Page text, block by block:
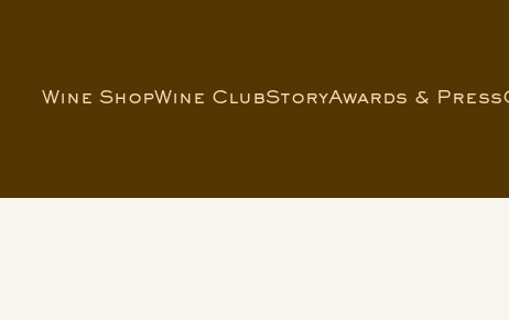
Wine ShopWine ClubStoryAwards & Press